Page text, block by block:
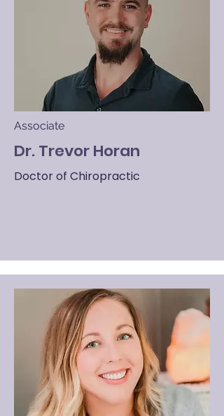
Associate
Dr. Trevor Horan
Doctor of Chiropractic